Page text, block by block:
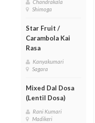
Chandrakala
Shimoga
Star Fruit /
Carambola Kai
Rasa
Kanyakumari
Sagara
Mixed Dal Dosa
(Lentil Dosa)
Rani Kumari
Madikeri